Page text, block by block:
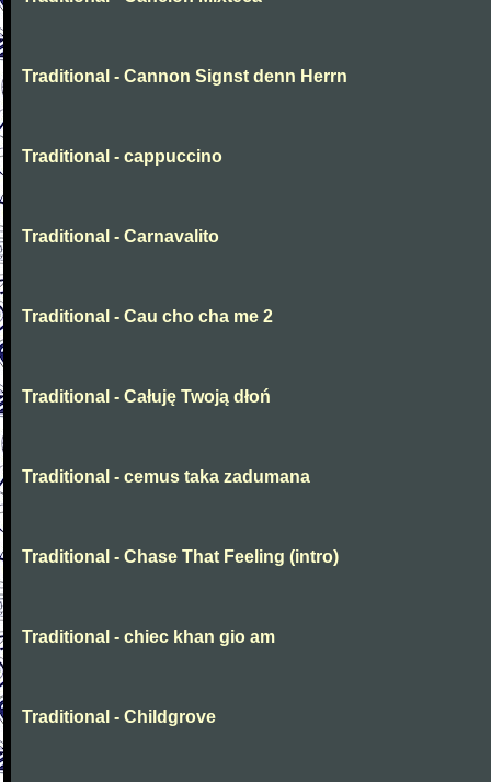
Traditional - Cannon Signst denn Herrn
Traditional - cappuccino
Traditional - Carnavalito
Traditional - Cau cho cha me 2
Traditional - Całuję Twoją dłoń
Traditional - cemus taka zadumana
Traditional - Chase That Feeling (intro)
Traditional - chiec khan gio am
Traditional - Childgrove